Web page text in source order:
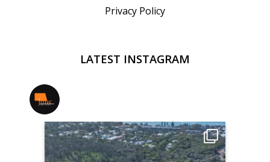
Privacy Policy
LATEST INSTAGRAM